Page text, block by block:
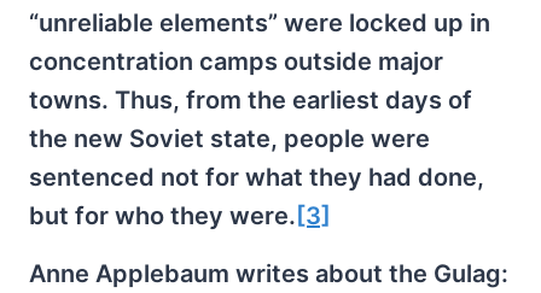
“unreliable elements” were locked up in
concentration camps outside major
towns. Thus, from the earliest days of
the new Soviet state, people were
sentenced not for what they had done,
but for who they were. [3]
Anne Applebaum writes about the Gulag: